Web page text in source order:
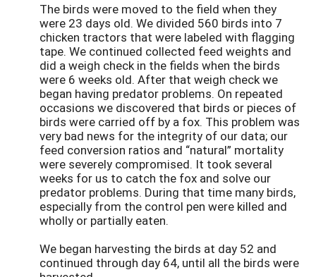
The birds were moved to the field when they
were 23 days old. We divided 560 birds into 7
chicken tractors that were labeled with flagging
tape. We continued collected feed weights and
did a weigh check in the fields when the birds
were 6 weeks old. After that weigh check we
began having predator problems. On repeated
occasions we discovered that birds or pieces of
birds were carried off by a fox. This problem was
very bad news for the integrity of our data; our
feed conversion ratios and “natural” mortality
were severely compromised. It took several
weeks for us to catch the fox and solve our
predator problems. During that time many birds,
especially from the control pen were killed and
wholly or partially eaten.
We began harvesting the birds at day 52 and
continued through day 64, until all the birds were